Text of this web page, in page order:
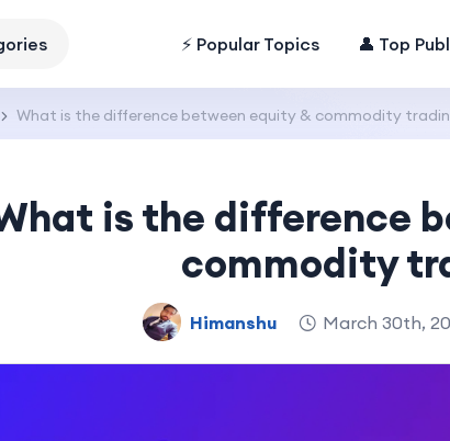
⚡ Popular Topics 👤 Top
What is the difference between equity & commodity
is the difference
commodity
Himanshu March 30th,